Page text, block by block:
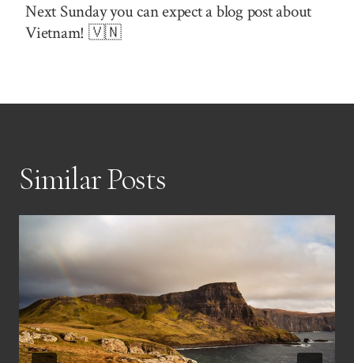
Next Sunday you can expect a blog post about
Vietnam! 🇻🇳
Similar Posts